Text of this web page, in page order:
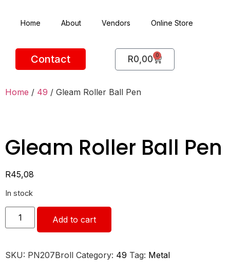
Home About Vendors Online Store
Contact R0,00 0
Home / 49 / Gleam Roller Ball Pen
Gleam Roller Ball Pen
R45,08
In stock
Add to cart
SKU: PN207Broll Category: 49 Tag: Metal